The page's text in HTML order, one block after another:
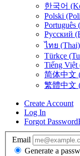
한국어
Polski
Português
Русский
ไทย (Thai)
Türkçe
Tiếng Việt
简体中文
繁體中文
Create Account
Log In
Forgot Password
Email
Generate a